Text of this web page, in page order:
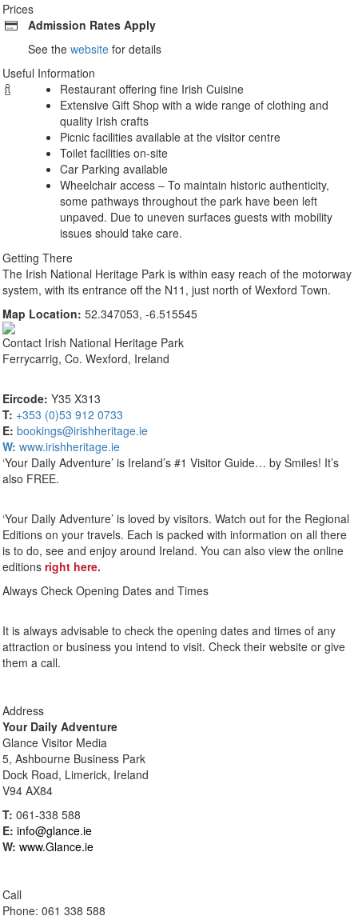
Prices
Admission Rates Apply
See thewebsite for details
Useful Information
Restaurant offering fine Irish Cuisine
Extensive Gift Shop with a wide range of clothing and
quality Irish crafts
Picnic facilities available at the visitor centre
Toilet facilities on-site
Car Parking available
Wheelchair access – To maintain historic authenticity,
some pathways throughout the park have been left
unpaved. Due to uneven surfaces guests with mobility
issues should take care.
Getting There
The Irish National Heritage Park is within easy reach of the motorway
system, with its entrance off the N11, just north of Wexford Town.
Map Location: 52.347053, -6.515545
Contact Irish National Heritage Park
Ferrycarrig, Co. Wexford, Ireland
Eircode: Y35 X313
T: +353 (0)53 912 0733
E: bookings@irishheritage.ie
W: www.irishheritage.ie
‘Your Daily Adventure’ is Ireland’s #1 Visitor Guide… by Smiles! It’s
also FREE.
‘Your Daily Adventure’ is loved by visitors. Watch out for the Regional
Editions on your travels. Each is packed with information on all there
is to do, see and enjoy around Ireland. You can also view the online
editions right here.
Always Check Opening Dates and Times
It is always advisable to check the opening dates and times of any
attraction or business you intend to visit. Check their website or give
them a call.
Address
Your Daily Adventure
Glance Visitor Media
5, Ashbourne Business Park
Dock Road, Limerick, Ireland
V94 AX84
T: 061-338 588
E: info@glance.ie
W: www.Glance.ie
Call
Phone: 061 338 588